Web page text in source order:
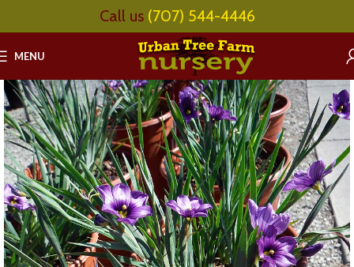
Call us (707) 544-4446
MENU